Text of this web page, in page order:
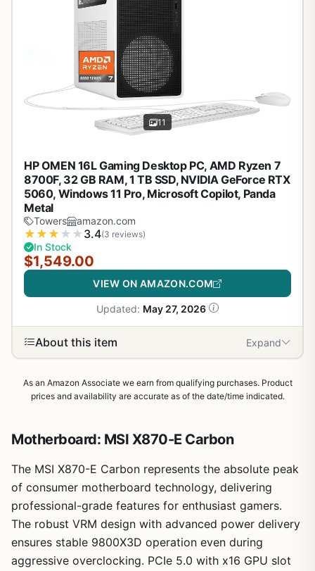
11
HP OMEN 16L Gaming Desktop PC, AMD Ryzen 7
8700F, 32 GB RAM, 1 TB SSD, NVIDIA GeForce RTX
5060, Windows 11 Pro, Microsoft Copilot, Panda
Metal
Towers amazon.com
★ ★ ★ ★ ★3.4(3 reviews)
In Stock
$1,549.00
VIEW ON AMAZON.COM
Updated: May 27, 2026
About this item Expand
1/11
As an Amazon Associate we earn from qualifying purchases. Product
prices and availability are accurate as of the date/time indicated.
Motherboard: MSI X870-E Carbon
The MSI X870-E Carbon represents the absolute peak
of consumer motherboard technology, delivering
professional-grade features for enthusiast gamers.
The robust VRM design with advanced power delivery
ensures stable 9800X3D operation even during
aggressive overclocking. PCIe 5.0 with x16 GPU slot